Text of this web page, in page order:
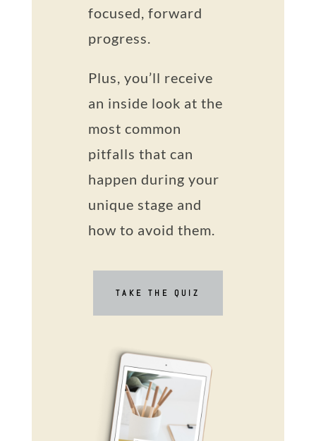
focused, forward
progress.
Plus, you’ll receive
an inside look at the
most common
pitfalls that can
happen during your
unique stage and
how to avoid them.
TAKE THE QUIZ